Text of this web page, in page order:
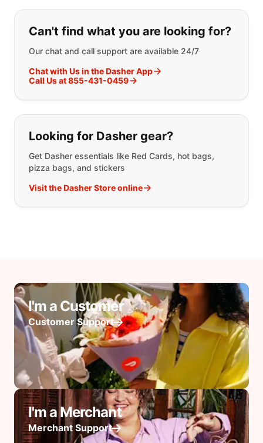
If you can't find what you are
Can't find what you are looking for?
Our chat and call support are available 24/7
Chat with Us in the Dasher App
Call Us at 855-431-0459
Looking for Dasher gear?
Get Dasher essentials like Red Cards, hot bags,
pizza bags, and stickers
Visit the Dasher Store online
I'm a Customer
Customer Support
I'm a Merchant
Merchant Support